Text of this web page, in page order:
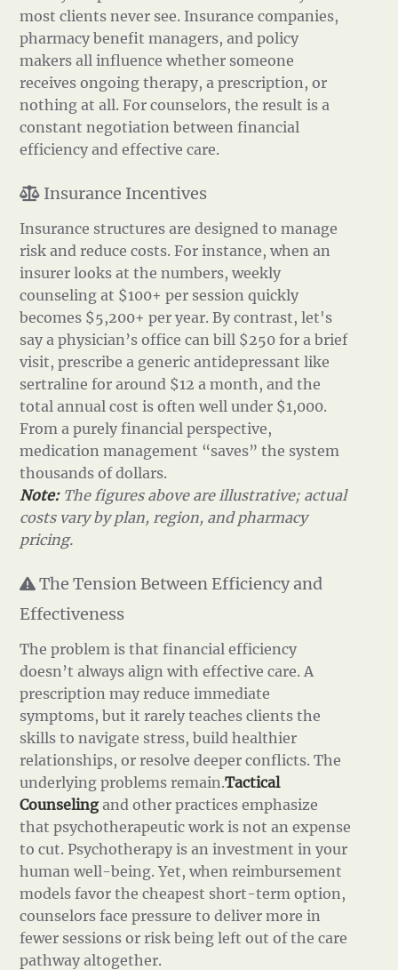
most clients never see. Insurance companies,
pharmacy benefit managers, and policy
makers all influence whether someone
receives ongoing therapy, a prescription, or
nothing at all. For counselors, the result is a
constant negotiation between financial
efficiency and effective care.
Insurance Incentives
Insurance structures are designed to manage
risk and reduce costs. For instance, when an
insurer looks at the numbers, weekly
counseling at $100+ per session quickly
becomes $5,200+ per year. By contrast, let's
say a physician’s office can bill $250 for a brief
visit, prescribe a generic antidepressant like
sertraline for around $12 a month, and the
total annual cost is often well under $1,000.
From a purely financial perspective,
medication management “saves” the system
thousands of dollars.
Note:The figures above are illustrative; actual
costs vary by plan, region, and pharmacy
pricing.
The Tension Between Efficiency and
Effectiveness
The problem is that financial efficiency
doesn’t always align with effective care. A
prescription may reduce immediate
symptoms, but it rarely teaches clients the
skills to navigate stress, build healthier
relationships, or resolve deeper conflicts. The
underlying problems remain.Tactical
Counselingand other practices emphasize
that psychotherapeutic work is not an expense
to cut. Psychotherapy is an investment in your
human well-being. Yet, when reimbursement
models favor the cheapest short-term option,
counselors face pressure to deliver more in
fewer sessions or risk being left out of the care
pathway altogether.